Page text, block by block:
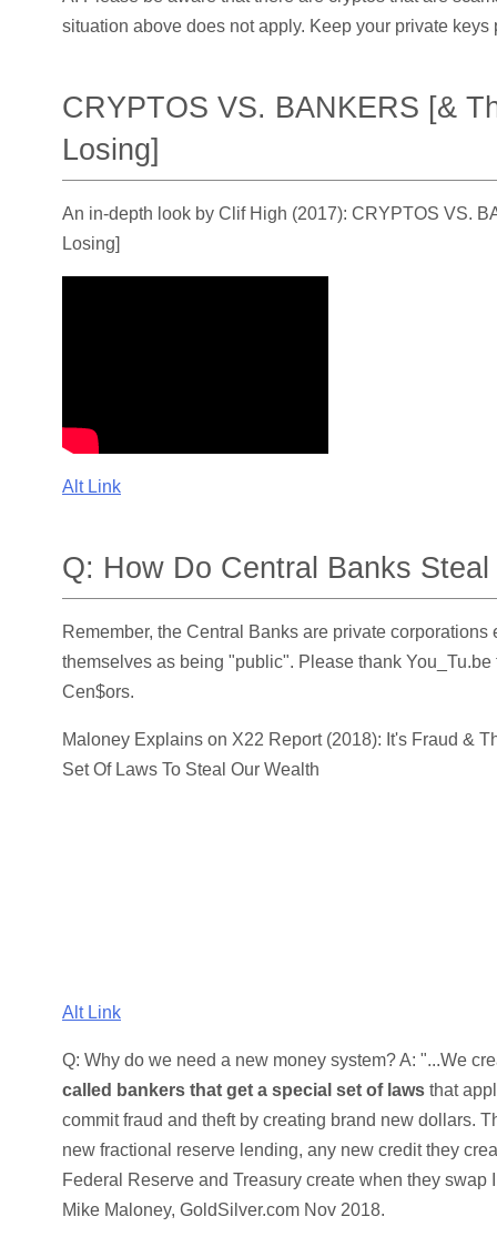
situation above does not apply. Keep your private
CRYPTOS VS. BANKERS [&
Losing]
An in-depth look by Clif High (2017): CRYPTOS VS.
Losing]
Alt Link
Q: How Do Central Banks
Remember, the Central Banks are private
themselves as being
public . Please thank
Cen$ors.
Maloney Explains on X22 Report (2018): It's Fraud &
Set Of Laws To Steal Our Wealth
Alt Link
Q: Why do we need a new money system? A:
...We
called bankers that get a special set of laws that
commit fraud and theft by creating brand new dollars.
new fractional reserve lending, any new credit they
Federal Reserve and Treasury create when they swap
Mike Maloney, GoldSilver.com Nov 2018.